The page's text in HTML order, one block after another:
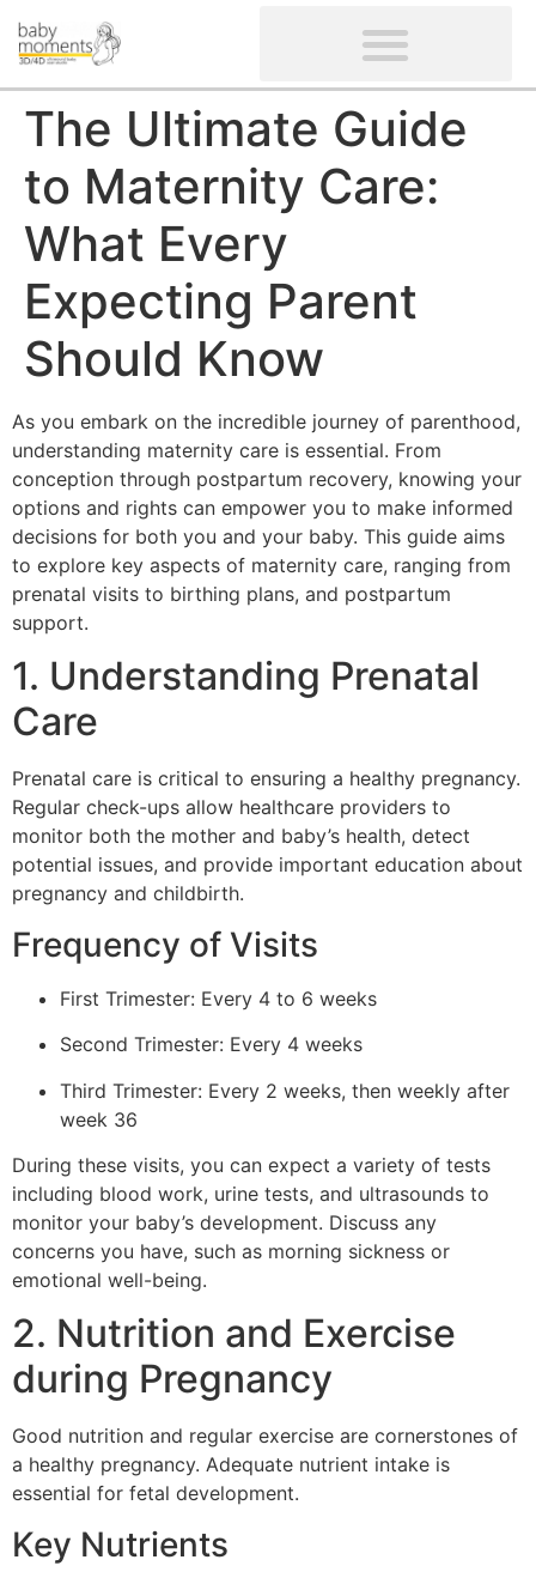
The Ultimate Guide
to Maternity Care:
What Every
Expecting Parent
Should Know
As you embark on the incredible journey of parenthood,
understanding maternity care is essential. From
conception through postpartum recovery, knowing your
options and rights can empower you to make informed
decisions for both you and your baby. This guide aims
to explore key aspects of maternity care, ranging from
prenatal visits to birthing plans, and postpartum
support.
1. Understanding Prenatal
Care
Prenatal care is critical to ensuring a healthy pregnancy.
Regular check-ups allow healthcare providers to
monitor both the mother and baby’s health, detect
potential issues, and provide important education about
pregnancy and childbirth.
Frequency of Visits
First Trimester: Every 4 to 6 weeks
Second Trimester: Every 4 weeks
Third Trimester: Every 2 weeks, then weekly after
week 36
During these visits, you can expect a variety of tests
including blood work, urine tests, and ultrasounds to
monitor your baby’s development. Discuss any
concerns you have, such as morning sickness or
emotional well-being.
2. Nutrition and Exercise
during Pregnancy
Good nutrition and regular exercise are cornerstones of
a healthy pregnancy. Adequate nutrient intake is
essential for fetal development.
Key Nutrients